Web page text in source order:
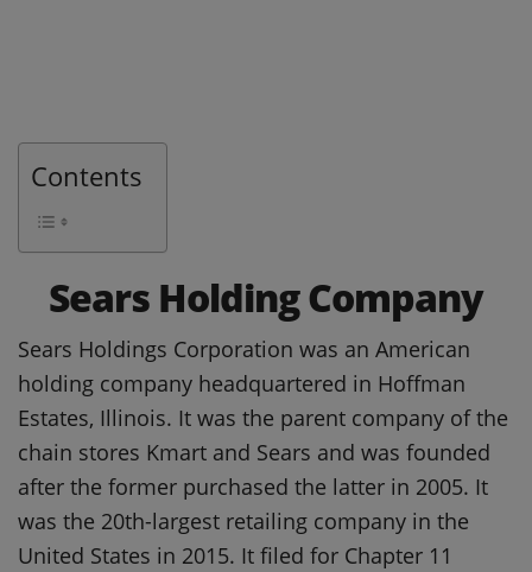
Contents
Sears Holding Company
Sears Holdings Corporation was an American
holding company headquartered in Hoffman
Estates, Illinois. It was the parent company of the
chain stores Kmart and Sears and was founded
after the former purchased the latter in 2005. It
was the 20th-largest retailing company in the
United States in 2015. It filed for Chapter 11